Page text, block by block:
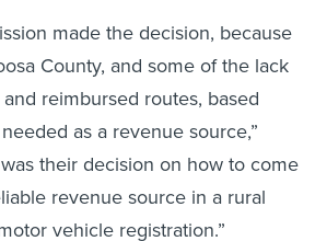
made the decision, because
County, and some of the lack
reimbursed routes, based
as a revenue source,”
was their decision on how to come
revenue source in a rural
vehicle registration.”